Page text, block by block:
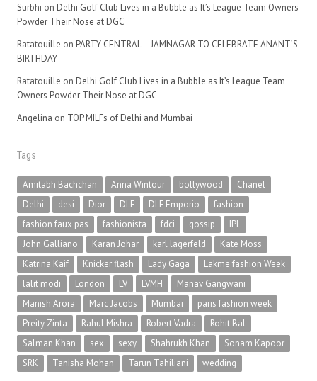
Surbhi on Delhi Golf Club Lives in a Bubble as It’s League Team Owners
Powder Their Nose at DGC
Ratatouille on PARTY CENTRAL – JAMNAGAR TO CELEBRATE ANANT’S
BIRTHDAY
Ratatouille on Delhi Golf Club Lives in a Bubble as It’s League Team
Owners Powder Their Nose at DGC
Angelina on TOP MILFs of Delhi and Mumbai
Tags
Amitabh Bachchan Anna Wintour bollywood
Chanel
Delhi
desi Dior DLF DLF Emporio
fashion
fashion faux pas
fashionista fdci gossip
IPL
John Galliano
Karan Johar karl lagerfeld
Kate Moss
Katrina Kaif
Knicker flash Lady Gaga
Lakme fashion Week
lalit modi
London LV LVMH
Manav Gangwani
Manish Arora
Marc Jacobs Mumbai
paris fashion week
Preity Zinta
Rahul Mishra Robert Vadra
Rohit Bal
Salman Khan
sex sexy Shahrukh Khan
Sonam Kapoor
SRK
Tanisha Mohan Tarun Tahiliani wedding